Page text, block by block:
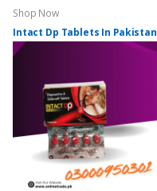
Shop Now
Intact Dp Tablets In Pakistan